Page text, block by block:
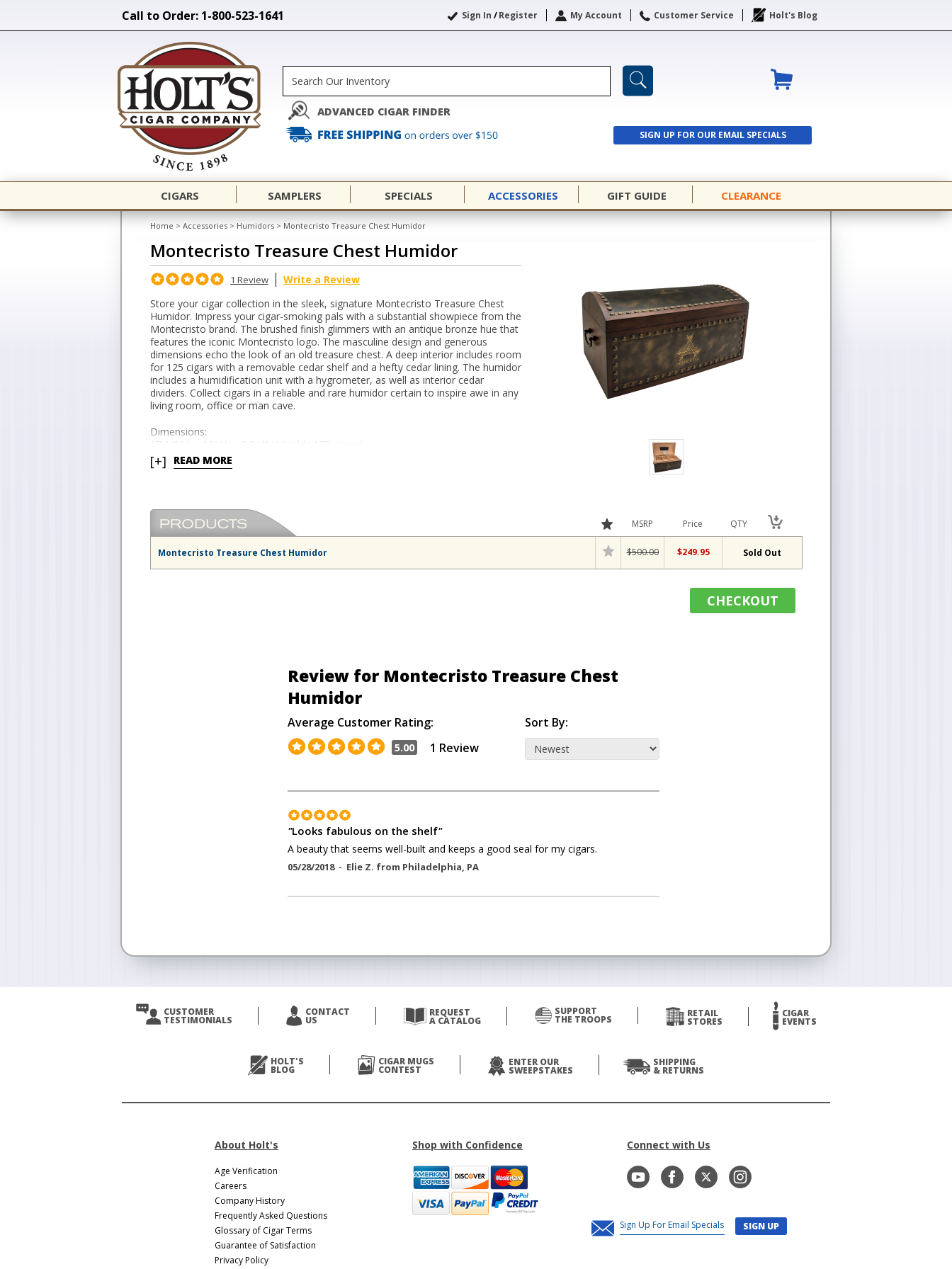
Call to Order: 1-800-523-1641 Sign In /Register My Account Customer Service Holt's Blog
ADVANCED CIGAR FINDER
SIGN UP FOR OUR EMAIL SPECIALS
SIGN UP
CIGARS SAMPLERS SPECIALS ACCESSORIES GIFT GUIDE CLEARANCE
Home > Accessories > Humidors > Montecristo Treasure Chest Humidor
Montecristo Treasure Chest Humidor
1 Review
Write a Review
Store your cigar collection in the sleek, signature Montecristo Treasure Chest
Humidor. Impress your cigar-smoking pals with a substantial showpiece from the
Montecristo brand. The brushed finish glimmers with an antique bronze hue that
features the iconic Montecristo logo. The masculine design and generous
dimensions echo the look of an old treasure chest. A deep interior includes room
for 125 cigars with a removable cedar shelf and a hefty cedar lining. The humidor
includes a humidification unit with a hygrometer, as well as interior cedar
dividers. Collect cigars in a reliable and rare humidor certain to inspire awe in any
living room, office or man cave.
Dimensions:
17 1/2" L x 10" W x 8 3/4" H (Holds 125 cigars)
[+] READ MORE
MSRP Price QTY
Montecristo Treasure Chest Humidor $500.00 $249.95 Sold Out
CHECKOUT
Review for Montecristo Treasure Chest
Humidor
Average Customer Rating:
5.00 1 Review
Sort By:
"Looks fabulous on the shelf"
A beauty that seems well-built and keeps a good seal for my cigars.
05/28/2018 - Elie Z. from Philadelphia, PA
<
Prev
CUSTOMER
TESTIMONIALS
CONTACT
US
REQUEST
A CATALOG
SUPPORT
THE TROOPS
RETAIL
STORES
CIGAR
EVENTS
HOLT'S
BLOG
CIGAR MUGS
CONTEST
ENTER OUR
SWEEPSTAKES
SHIPPING
& RETURNS
About Holt's
Age Verification
Careers
Company History
Frequently Asked Questions
Glossary of Cigar Terms
Guarantee of Satisfaction
Privacy Policy
Shop with Confidence Connect with Us
SIGN UP